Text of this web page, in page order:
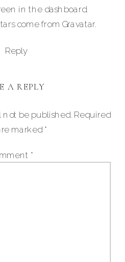
in the dashboard.
come from Gravatar.
Reply
A REPLY
not be published. Required
marked *
*